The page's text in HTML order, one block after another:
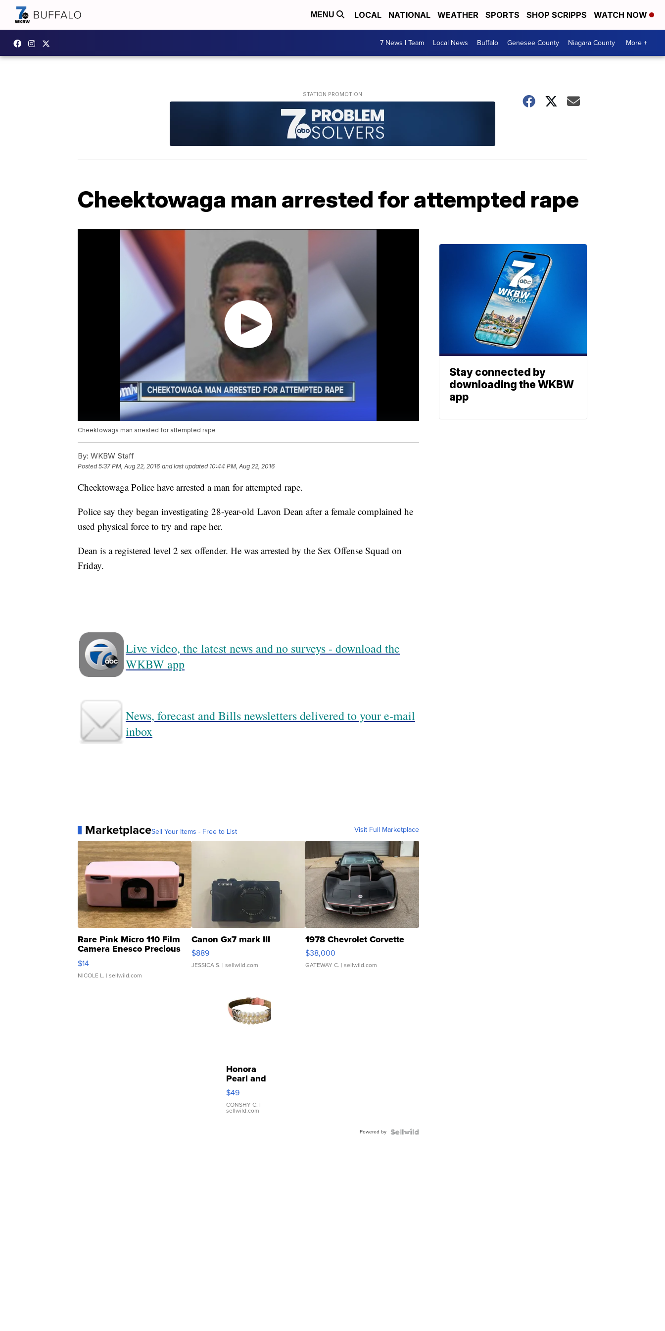
MENU LOCAL NATIONAL WEATHER SPORTS SHOP SCRIPPS WATCH NOW
7 News I Team Local News Buffalo Genesee County Niagara County More +
Cheektowaga man arrested for attempted rape
Cheektowaga man arrested for attempted rape
By: WKBW Staff
Posted5:37 PM, Aug 22, 2016 and last updated 10:44 PM, Aug 22, 2016
Cheektowaga Police have arrested a man for attempted rape.
Police say they began investigating 28-year-old Lavon Dean after a female complained he
used physical force to try and rape her.
Dean is a registered level 2 sex offender. He was arrested by the Sex Offense Squad on
Friday.
Live video, the latest news and no surveys - download the
WKBW app
News, forecast and Bills newsletters delivered to your e-mail
inbox
MarketplaceSell Your Items - Free to List Visit Full Marketplace
Rare Pink Micro 110 Film
Camera Enesco Precious
Moments TD4
$14
NICOLE L. | sellwild.com
Canon Gx7 mark III
$889
JESSICA S. | sellwild.com
1978 Chevrolet Corvette
$38,000
GATEWAY C. | sellwild.com
Honora
Pearl and
Pink
Leather
Bracelet
Adjustable
$49
CONSHY C. |
sellwild.com
Powered by
Stay connected by
downloading the WKBW
app